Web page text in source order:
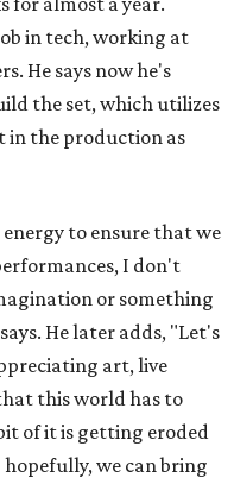
in tech, working at
He says now he's
the set, which utilizes
in the production as
to ensure that we
I don't
or something
He later adds, "Let's
art, live
this world has to
of it is getting eroded
we can bring